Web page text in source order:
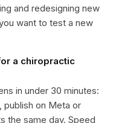
and redesigning new
want to test a new
a chiropractic
in under 30 minutes:
publish on Meta or
the same day. Speed